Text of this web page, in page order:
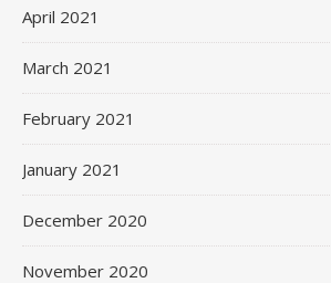
April 2021
March 2021
February 2021
January 2021
December 2020
November 2020